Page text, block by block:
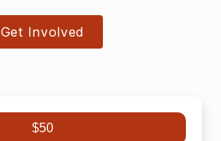
Get Involved